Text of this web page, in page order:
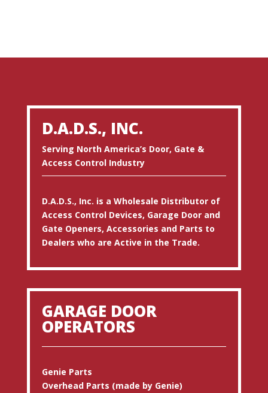
D.A.D.S., INC.
Serving North America’s Door, Gate &
Access Control Industry
D.A.D.S., Inc. is a Wholesale Distributor of
Access Control Devices, Garage Door and
Gate Openers, Accessories and Parts to
Dealers who are Active in the Trade.
GARAGE DOOR
OPERATORS
Genie Parts
Overhead Parts (made by Genie)